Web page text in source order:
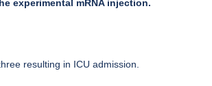
experimental mRNA injection.
resulting in ICU admission.